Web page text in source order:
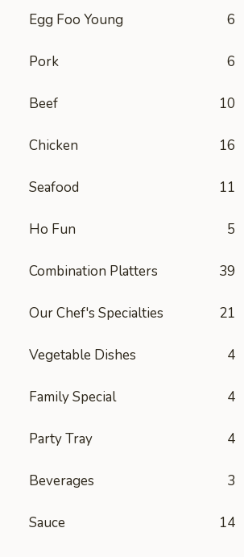
Egg Foo Young 6
Pork 6
Beef 10
Chicken 16
Seafood 11
Ho Fun 5
Combination Platters 39
Our Chef's Specialties 21
Vegetable Dishes 4
Family Special 4
Party Tray 4
Beverages 3
Sauce 14